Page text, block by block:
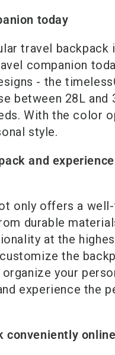
today
travel backpack
companion
- the timeless
between 28L
With the color
style.
and
only offers a
durable
at the
the
your
experience the